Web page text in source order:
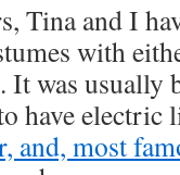
Tina and I
with
was usually
have electric
and, most